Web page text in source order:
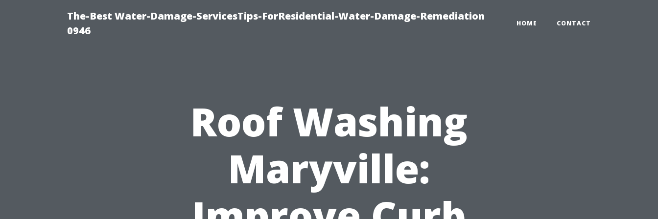
The-Best Water-Damage-ServicesTips-ForResidential-Water-Damage-Remediation
0946
HOME CONTACT
Roof Washing
Maryville: